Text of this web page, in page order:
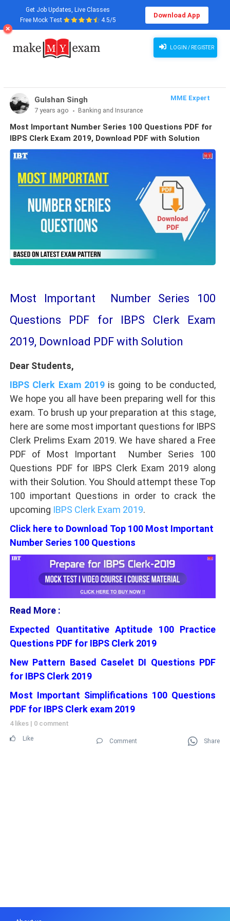
Get Job Updates, Live Classes
Free Mock Test
4.5/5
Download App
LOGIN / REGISTER
Gulshan Singh
MME Expert
7 years ago
Banking and Insurance
Most Important Number Series 100 Questions PDF for
IBPS Clerk Exam 2019, Download PDF with Solution
Most Important Number Series 100
Questions PDF for IBPS Clerk Exam
2019, Download PDF with Solution
Dear Students,
IBPS Clerk Exam 2019is going to be conducted,
We hope you all have been preparing well for this
exam. To brush up your preparation at this stage,
here are some most important questions for IBPS
Clerk Prelims Exam 2019. We have shared a Free
PDF of Most Important Number Series 100
Questions PDF for IBPS Clerk Exam 2019 along
with their Solution. You Should attempt these Top
100 important Questions in order to crack the
upcoming IBPS Clerk Exam 2019.
Click here to Download Top 100 Most Important
Number Series 100 Questions
Read More :
Expected Quantitative Aptitude 100 Practice
Questions PDF for IBPS Clerk 2019
New Pattern Based Caselet DI Questions PDF
for IBPS Clerk 2019
Most Important Simplifications 100 Questions
PDF for IBPS Clerk exam 2019
4 likes | 0 comment
Like Comment Share